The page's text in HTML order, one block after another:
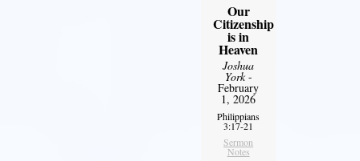
Our
Citizenship
is in
Heaven
Joshua
York-
February
1, 2026
Philippians
3:17-21
Sermon
Notes